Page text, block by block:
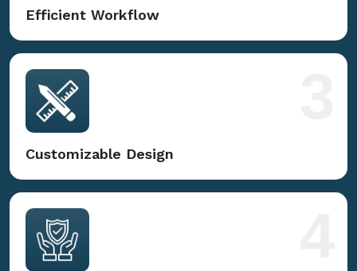
Efficient Workflow
Customizable Design